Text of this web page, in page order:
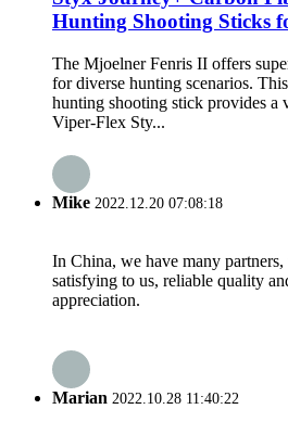
Hunting Shooting Sticks
The Mjoelner Fenris II offers
for diverse hunting scenarios.
hunting shooting stick provides a
Viper-Flex Sty...
Mike 2022.12.20 07:08:18
In China, we have many
satisfying to us, reliable quality
appreciation.
Marian 2022.10.28 11:40:22